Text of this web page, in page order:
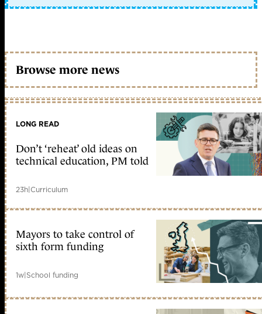
Browse more news
LONG READ
Don’t ‘reheat’ old ideas on
technical education, PM told
23h|Curriculum
Mayors to take control of
sixth form funding
1w|School funding